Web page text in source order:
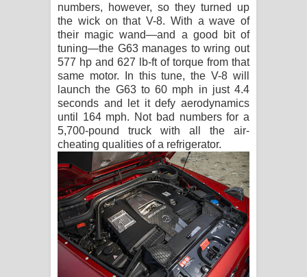
numbers, however, so they turned up
the wick on that V-8. With a wave of
their magic wand—and a good bit of
tuning—the G63 manages to wring out
577 hp and 627 lb-ft of torque from that
same motor. In this tune, the V-8 will
launch the G63 to 60 mph in just 4.4
seconds and let it defy aerodynamics
until 164 mph. Not bad numbers for a
5,700-pound truck with all the air-
cheating qualities of a refrigerator.